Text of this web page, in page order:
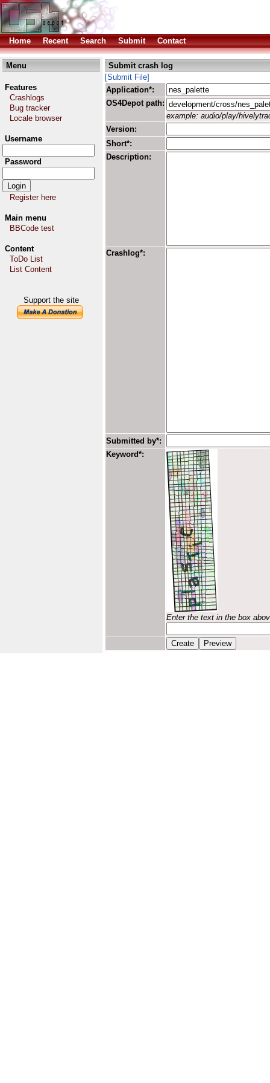
Home Recent Search Submit Contact
Menu
Features
Crashlogs
Bug tracker
Locale browser
Username
Password
Register here
Main menu
BBCode test
Content
ToDo List
List Content
Support the site
Submit crash log
[Submit File]
Application*:
OS4Depot path:
example: audio/play/
Version:
Short*:
Description:
Crashlog*:
Submitted by*:
Keyword*:
Enter the text in the box